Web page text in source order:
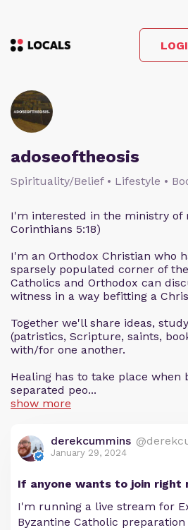
adoseoftheosis
Spirituality/Belief • Lifestyle •
I'm interested in the ministry of
Corinthians 5:18)
I'm an Orthodox Christian who
sparsely populated corner of
Catholics and Orthodox can
witness in a way befitting a
Together we'll share ideas,
(patristics, Scripture, saints,
with/for one another.
Healing has to take place when
separated peo...
show more
derekcummins
January 29, 2024
If anyone wants to join right
I'm running a live stream for
Byzantine Catholic